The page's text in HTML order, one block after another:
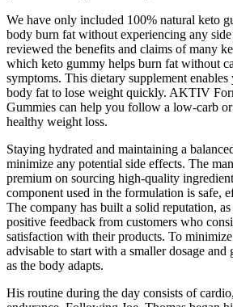
We have only included 100% natural keto
body burn fat without experiencing any
reviewed the benefits and claims of many
which keto gummy helps burn fat without
symptoms. This dietary supplement
body fat to lose weight quickly. AKTIV
Gummies can help you follow a low-carb
healthy weight loss.
Staying hydrated and maintaining a
minimize any potential side effects. The
premium on sourcing high-quality
component used in the formulation is safe,
The company has built a solid reputation,
positive feedback from customers who
satisfaction with their products. To
advisable to start with a smaller dosage and
as the body adapts.
His routine during the day consists of